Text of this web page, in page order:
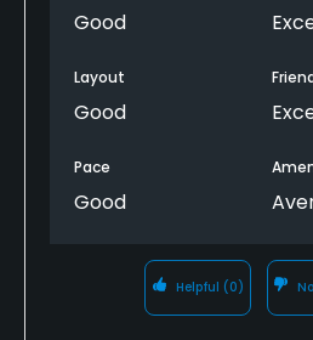
Good
Layout
Good
Pace
Good
Helpful (0)